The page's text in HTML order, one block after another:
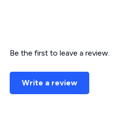
Be the first to leave a review.
Write a review